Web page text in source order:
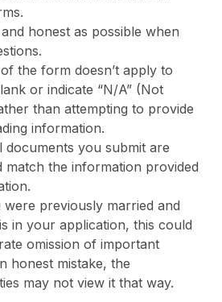
honest as possible when
the form doesn’t apply to
or indicate “N/A” (Not
than attempting to provide
information.
documents you submit are
match the information provided
previously married and
in your application, this could
omission of important
honest mistake, the
may not view it that way.